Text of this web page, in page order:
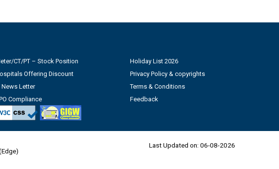
CT/PT – Stock Position
Offering Discount
News Letter
Compliance
Holiday List 2026
Privacy Policy & copyrights
Terms & Conditions
Feedback
Last Updated on: 06-08-2026